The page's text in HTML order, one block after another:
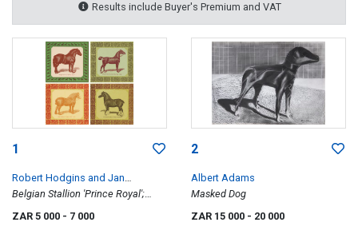
Results include Buyer's Premium and VAT
1
Robert Hodgins and Jan
Neethling
Belgian Stallion 'Prince Royal';
ZAR 5 000 - 7 000
2
Albert Adams
Masked Dog
ZAR 15 000 - 20 000